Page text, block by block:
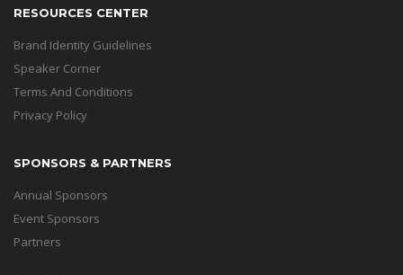
RESOURCES CENTER
Brand Identity Guidelines
Speaker Corner
Terms And Conditions
Privacy Policy
SPONSORS & PARTNERS
Annual Sponsors
Event Sponsors
Partners